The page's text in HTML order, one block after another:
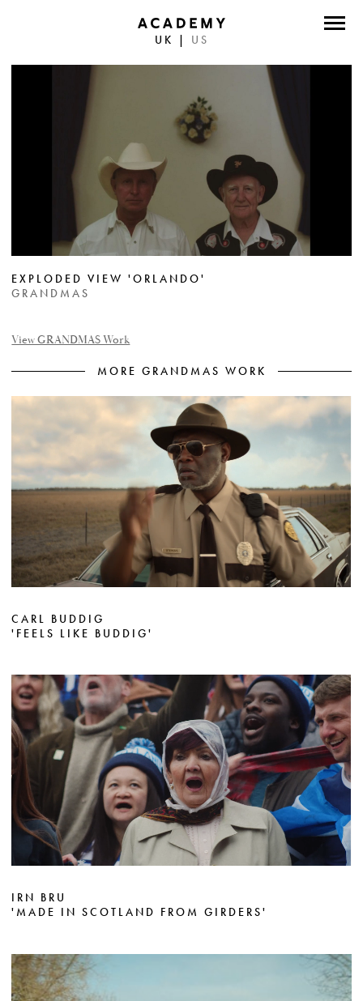
UK US
WORK
ABOUT
CONTACT
FACEBOOK
EXPLODED VIEW 'ORLANDO'
GRANDMAS
View GRANDMAS Work
MORE GRANDMAS WORK
CARL BUDDIG
'FEELS LIKE BUDDIG'
IRN BRU
'MADE IN SCOTLAND FROM GIRDERS'